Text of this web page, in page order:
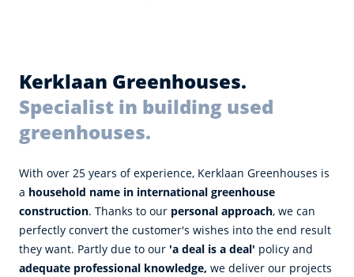
Kerklaan Greenhouses.
Specialist in building used
greenhouses.
With over 25 years of experience, Kerklaan Greenhouses is
a household name in international greenhouse
construction. Thanks to our personal approach, we can
perfectly convert the customer's wishes into the end result
they want. Partly due to our 'a deal is a deal' policy and
adequate professional knowledge, we deliver our projects